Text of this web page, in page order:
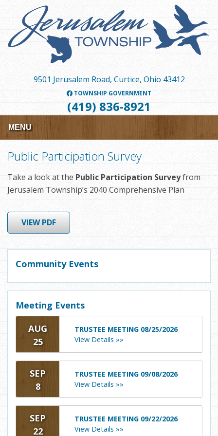
content
9501 Jerusalem Road, Curtice, Ohio 43412
TOWNSHIP GOVERNMENT
(419) 836-8921
MENU
Public Participation Survey
Take a look at thePublic Participation Surveyfrom
Jerusalem Township’s 2040 Comprehensive Plan
VIEW PDF
Community Events
Meeting Events
AUG
25
TRUSTEE MEETING 08/25/2026
View Details »»
SEP
8
TRUSTEE MEETING 09/08/2026
View Details »»
SEP
22
TRUSTEE MEETING 09/22/2026
View Details »»